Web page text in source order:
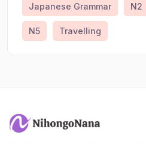
Japanese Grammar N2
N5 Travelling